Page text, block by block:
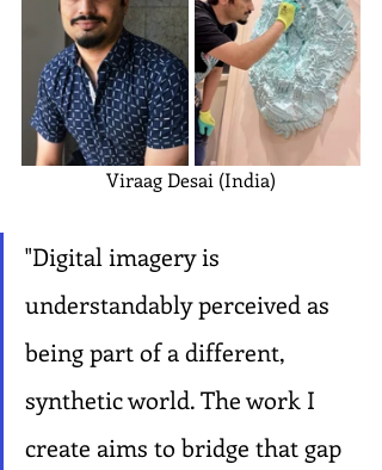
Viraag Desai (India)
"Digital imagery is
understandably perceived as
being part of a different,
synthetic world. The work I
create aims to bridge that gap